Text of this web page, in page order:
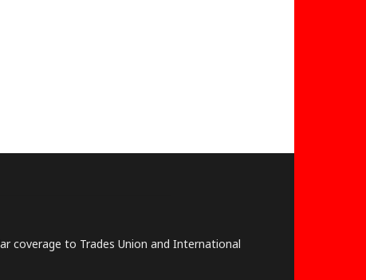
coverage to Trades Union and International